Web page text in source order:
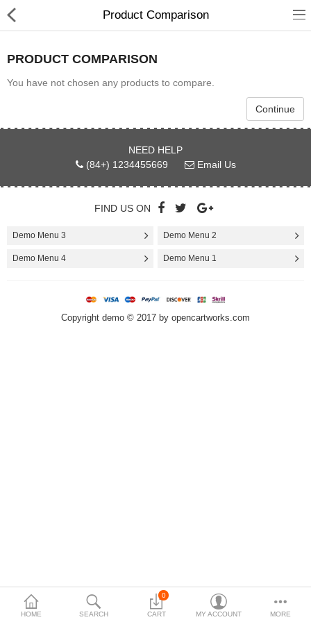
Book & Audible
Home, Garden & Tools
Wish List (0)
HOME SEARCH
0
CART MY ACCOUNT MORE
Product Comparison
PRODUCT COMPARISON
You have not chosen any products to compare.
Continue
NEED HELP
(84+) 1234455669
Email Us
FIND US ON
Demo Menu 3 Demo Menu 2
Demo Menu 4 Demo Menu 1
Copyright demo © 2017 by opencartworks.com